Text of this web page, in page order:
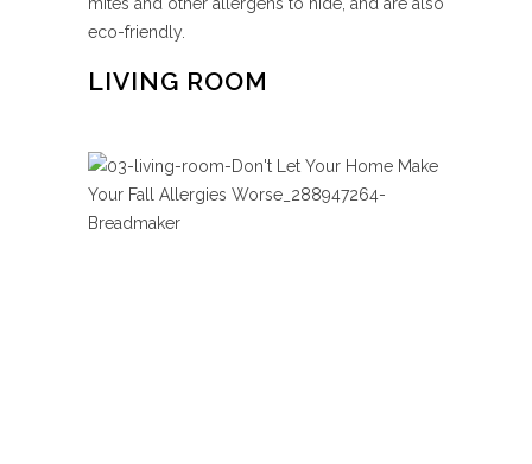
mites and other allergens to hide, and are also
eco-friendly.
LIVING ROOM